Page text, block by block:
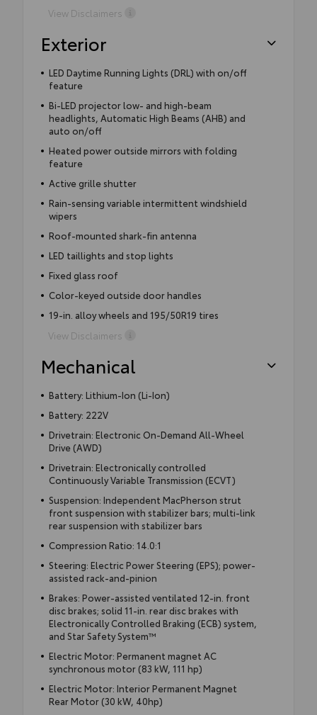
View Disclaimers
Exterior
LED Daytime Running Lights (DRL) with on/off
feature
Bi-LED projector low- and high-beam
headlights, Automatic High Beams (AHB) and
auto on/off
Heated power outside mirrors with folding
feature
Active grille shutter
Rain-sensing variable intermittent windshield
wipers
Roof-mounted shark-fin antenna
LED taillights and stop lights
Fixed glass roof
Color-keyed outside door handles
19-in. alloy wheels and 195/50R19 tires
View Disclaimers
Mechanical
Battery: Lithium-Ion (Li-Ion)
Battery: 222V
Drivetrain: Electronic On-Demand All-Wheel
Drive (AWD)
Drivetrain: Electronically controlled
Continuously Variable Transmission (ECVT)
Suspension: Independent MacPherson strut
front suspension with stabilizer bars; multi-link
rear suspension with stabilizer bars
Compression Ratio: 14.0:1
Steering: Electric Power Steering (EPS); power-
assisted rack-and-pinion
Brakes: Power-assisted ventilated 12-in. front
disc brakes; solid 11-in. rear disc brakes with
Electronically Controlled Braking (ECB) system,
and Star Safety System™
Electric Motor: Permanent magnet AC
synchronous motor (83 kW, 111 hp)
Electric Motor: Interior Permanent Magnet
Rear Motor (30 kW, 40hp)